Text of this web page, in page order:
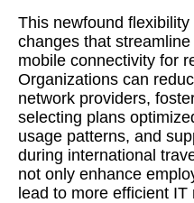
This newfound
changes that
mobile connectivity for
Organizations can
network providers,
selecting plans
usage patterns, and
during international
not only enhance
lead to more efficient IT